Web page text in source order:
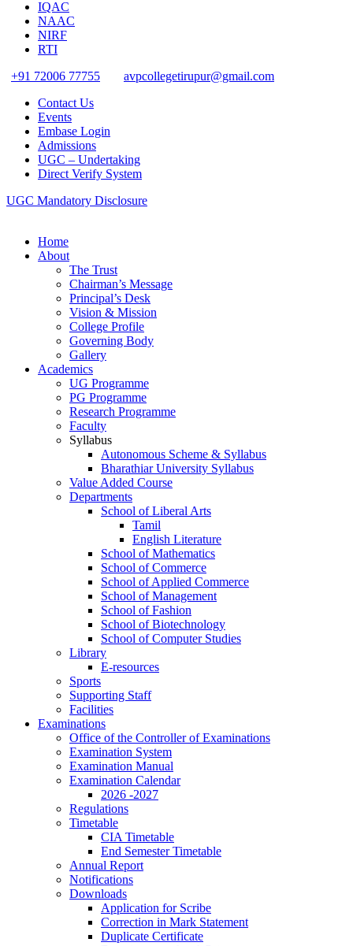
IQAC
NAAC
NIRF
RTI
+91 72006 77755
avpcollegetirupur@gmail.com
Contact Us
Events
Embase Login
Admissions
UGC – Undertaking
Direct Verify System
UGC Mandatory Disclosure
Home
About
The Trust
Chairman’s Message
Principal’s Desk
Vision & Mission
College Profile
Governing Body
Gallery
Academics
UG Programme
PG Programme
Research Programme
Faculty
Syllabus
Autonomous Scheme & Syllabus
Bharathiar University Syllabus
Value Added Course
Departments
School of Liberal Arts
Tamil
English Literature
School of Mathematics
School of Commerce
School of Applied Commerce
School of Management
School of Fashion
School of Biotechnology
School of Computer Studies
Library
E-resources
Sports
Supporting Staff
Facilities
Examinations
Office of the Controller of Examinations
Examination System
Examination Manual
Examination Calendar
2026 -2027
Regulations
Timetable
CIA Timetable
End Semester Timetable
Annual Report
Notifications
Downloads
Application for Scribe
Correction in Mark Statement
Duplicate Certificate